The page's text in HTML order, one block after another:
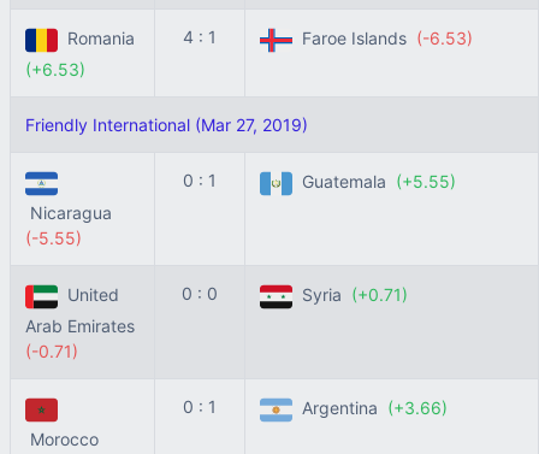
Romania
(+6.53)
4 : 1 Faroe Islands (-6.53)
Friendly International (Mar 27, 2019)
Nicaragua
(-5.55)
0 : 1 Guatemala (+5.55)
United
Arab Emirates
(-0.71)
0 : 0 Syria (+0.71)
Morocco
0 : 1 Argentina (+3.66)